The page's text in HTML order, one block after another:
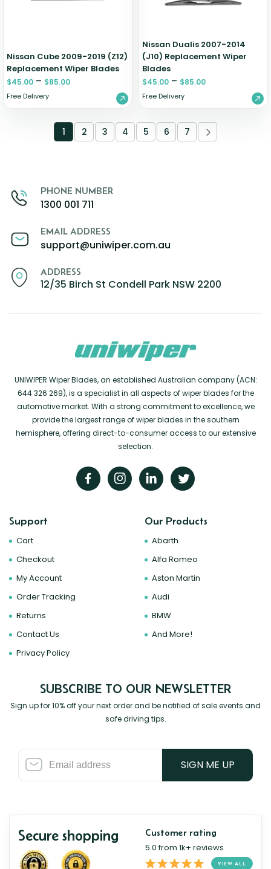
Nissan Cube 2009-2019 (Z12)
Replacement Wiper Blades
$45.00 – $85.00
Free Delivery
Nissan Dualis 2007-2014
(J10) Replacement Wiper
Blades
$45.00 – $85.00
Free Delivery
1 2 3 4 5 6 7
PHONE NUMBER
1300 001 711
EMAIL ADDRESS
support@uniwiper.com.au
ADDRESS
12/35 Birch St Condell Park NSW 2200
UNIWIPER Wiper Blades, an established Australian company (ACN:
644 326 269), is a specialist in all aspects of wiper blades for the
automotive market. With a strong commitment to excellence, we
provide the largest range of wiper blades in the southern
hemisphere, offering direct-to-consumer access to our extensive
selection.
Support
Cart
Checkout
My Account
Order Tracking
Returns
Contact Us
Privacy Policy
Our Products
Abarth
Alfa Romeo
Aston Martin
Audi
BMW
And More!
SUBSCRIBE TO OUR NEWSLETTER
Sign up for 10% off your next order and be notified of sale events and
safe driving tips.
SIGN ME UP
Secure shopping Customer rating
5.0 from 1k+ reviews
VIEW ALL